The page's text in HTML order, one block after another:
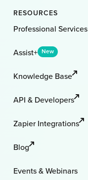
RESOURCES
Professional Services
Assist+ New
Knowledge Base
API & Developers
Zapier Integrations
Blog
Events & Webinars